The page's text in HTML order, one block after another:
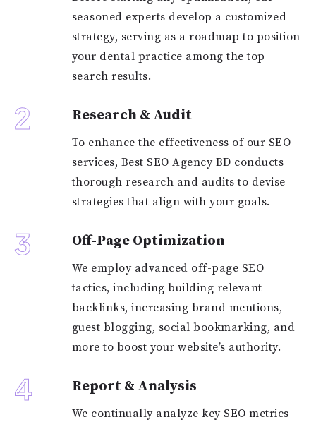
seasoned experts develop a customized
strategy, serving as a roadmap to position
your dental practice among the top
search results.
2 Research & Audit
To enhance the effectiveness of our SEO
services, Best SEO Agency BD conducts
thorough research and audits to devise
strategies that align with your goals.
3 Off-Page Optimization
We employ advanced off-page SEO
tactics, including building relevant
backlinks, increasing brand mentions,
guest blogging, social bookmarking, and
more to boost your website’s authority.
4 Report & Analysis
We continually analyze key SEO metrics